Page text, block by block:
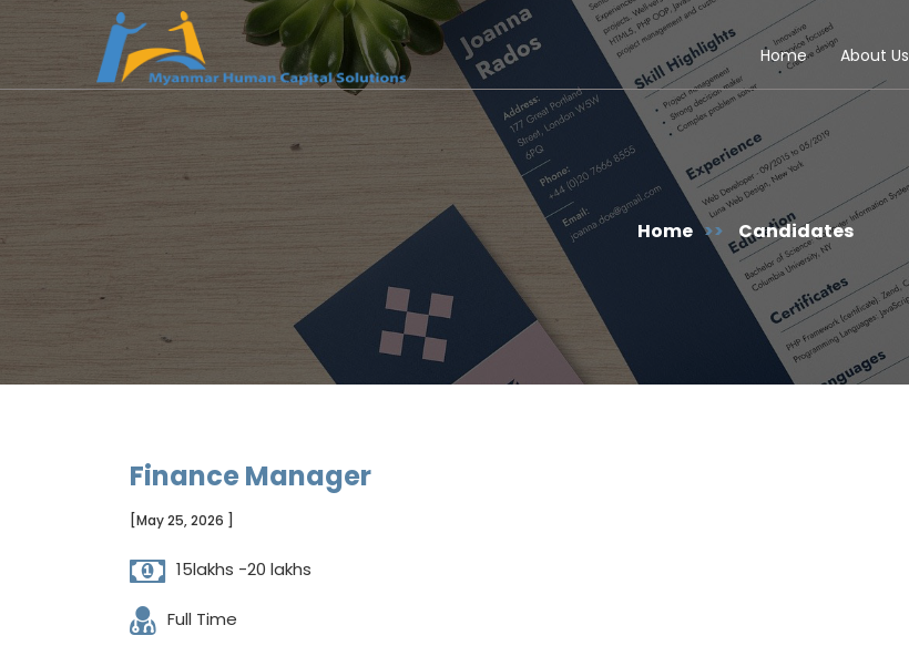
Home About Us
Home >> Candidates
Finance Manager
[May 25, 2026 ]
15lakhs -20 lakhs
Full Time